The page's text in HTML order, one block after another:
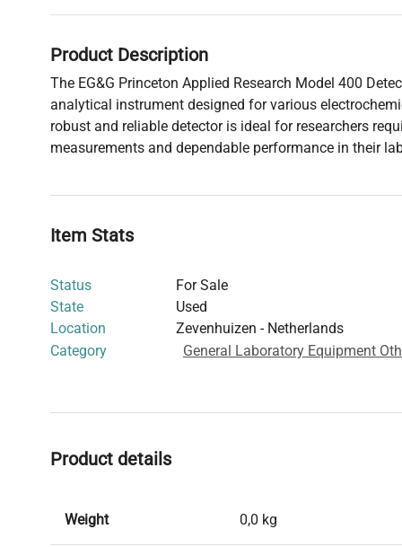
Product Description
The EG&G Princeton Applied Research Model 400
analytical instrument designed for various
robust and reliable detector is ideal for researchers
measurements and dependable performance in their
Item Stats
Status
For Sale
State
Used
Location
Zevenhuizen - Netherlands
Category
General Laboratory Equipment
Product details
Weight 0,0 kg